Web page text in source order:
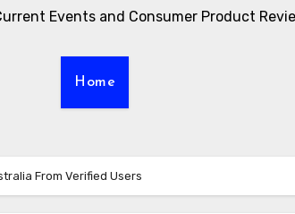
Events and Consumer Product
Home
From Verified Users